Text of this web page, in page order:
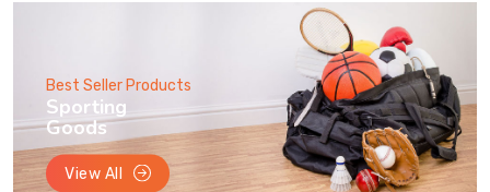
Best Seller Products
Sporting
Goods
View All